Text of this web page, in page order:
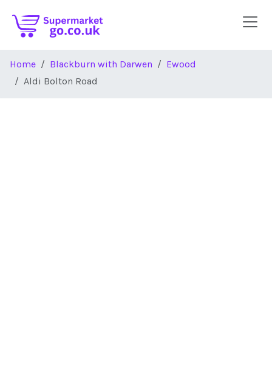
Home Blackburn with Darwen
Ewood
Aldi Bolton Road